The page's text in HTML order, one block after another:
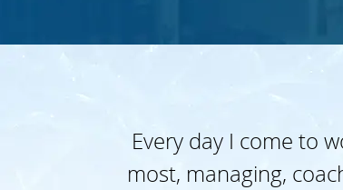
Every day I come to
most, managing,